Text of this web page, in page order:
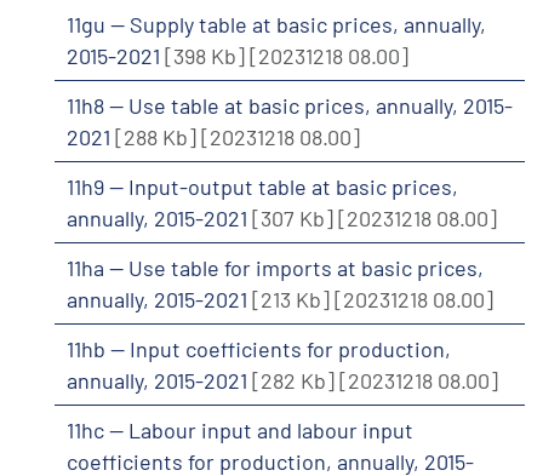
11gu -- Supply table at basic prices, annually,
2015-2021 [398 Kb][20231218 08.00]
11h8 -- Use table at basic prices, annually, 2015-
2021 [288 Kb][20231218 08.00]
11h9 -- Input-output table at basic prices,
annually, 2015-2021 [307 Kb][20231218 08.00]
11ha -- Use table for imports at basic prices,
annually, 2015-2021 [213 Kb][20231218 08.00]
11hb -- Input coefficients for production,
annually, 2015-2021 [282 Kb][20231218 08.00]
11hc -- Labour input and labour input
coefficients for production, annually, 2015-